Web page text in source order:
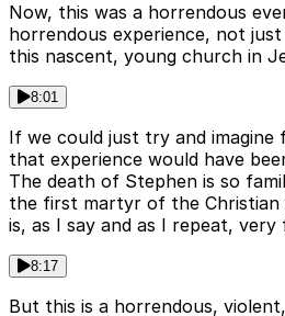
Now, this was a horrendous
horrendous experience, not
this nascent, young church in
8:01
If we could just try and
that experience would have
The death of Stephen is so
the first martyr of the
is, as I say and as I repeat, very
8:17
But this is a horrendous,